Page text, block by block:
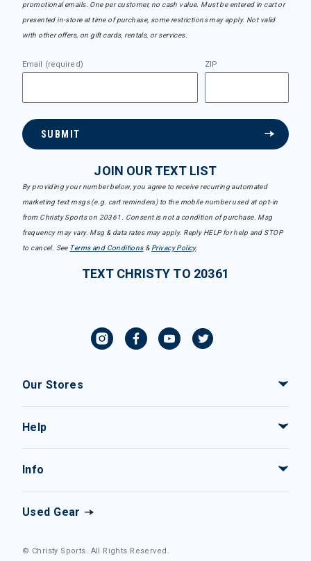
promotional emails. One per customer, no cash value. Must be entered in cart or
presented in-store at time of purchase, some restrictions may apply. Not valid
with other offers, on gift cards, rentals, or services.
Email (required) ZIP
SUBMIT
JOIN OUR TEXT LIST
By providing your number below, you agree to receive recurring automated
marketing text msgs (e.g. cart reminders) to the mobile number used at opt-in
from Christy Sports on 20361. Consent is not a condition of purchase. Msg
frequency may vary. Msg & data rates may apply. Reply HELP for help and STOP
to cancel. See Terms and Conditions& Privacy Policy.
TEXT CHRISTY TO 20361
Our Stores
Help
Info
Used Gear
© Christy Sports. All Rights Reserved.